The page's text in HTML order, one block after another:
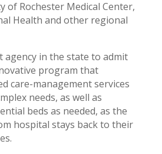
of Rochester Medical Center,
Health and other regional
agency in the state to admit
program that
care-management services
needs, as well as
beds as needed, as the
hospital stays back to their